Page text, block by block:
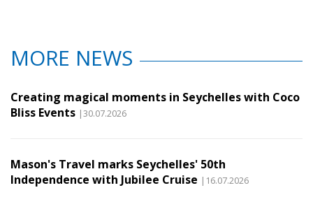
MORE NEWS
Creating magical moments in Seychelles with Coco
Bliss Events |30.07.2026
Mason's Travel marks Seychelles' 50th
Independence with Jubilee Cruise |16.07.2026